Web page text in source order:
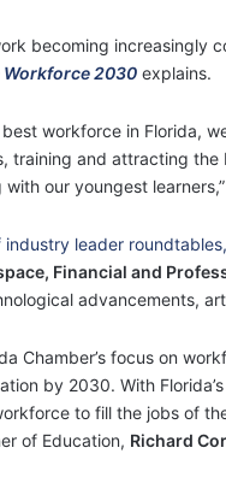
becoming increasingly
Workforce 2030 explains.
best workforce in Florida,
training and attracting
with our youngest
industry leader
Financial and
advancements,
Chamber’s focus on
by 2030. With
to fill the jobs of
of Education, Richard